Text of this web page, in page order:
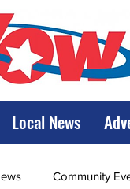
Local News
Community